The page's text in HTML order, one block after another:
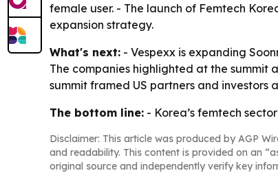
female user. - The launch of Femtech
expansion strategy.
What's next: - Vespexx is expanding
The companies highlighted at the summit
summit framed US partners and investors
The bottom line: - Korea’s femtech
Disclaimer: This article was produced by AGP
and readability. This content is provided on an
original source and independently verify key